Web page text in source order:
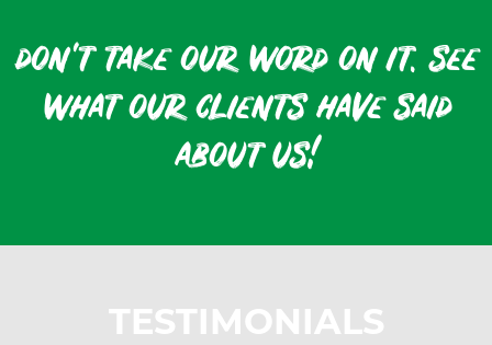
don't take our word on it. see
what our clients have said
about us!
TESTIMONIALS